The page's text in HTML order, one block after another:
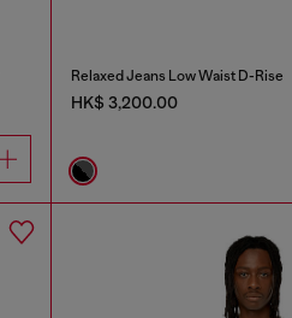
Relaxed Jeans Low Waist D-Rise
HK$ 3,200.00